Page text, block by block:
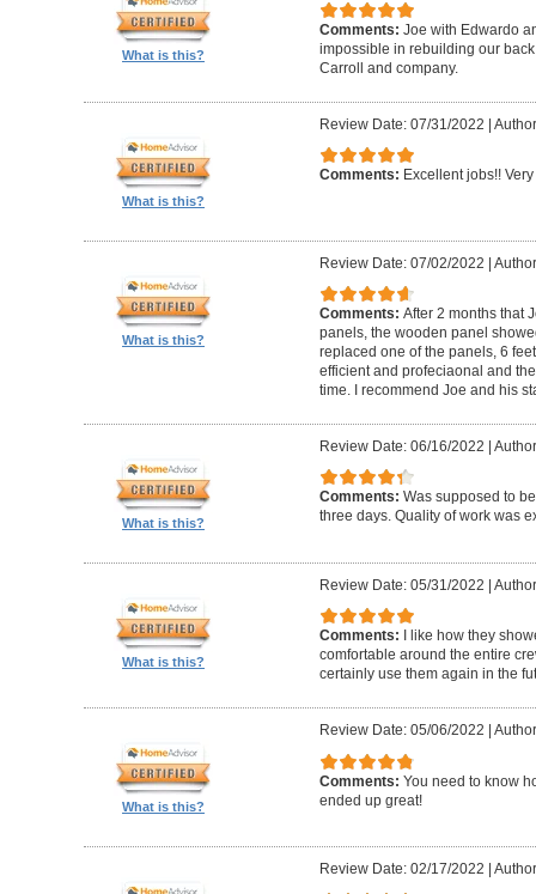
What is this?
Comments: Joe with Edwardo
impossible in rebuilding our
Carroll and company.
What is this?
Review Date: 07/31/2022 |
Comments: Excellent jobs!!
What is this?
Review Date: 07/02/2022 |
Comments: After 2 months that
panels, the wooden panel
replaced one of the panels, 6
efficient and profeciaonal and
time. I recommend Joe and his
What is this?
Review Date: 06/16/2022 |
Comments: Was supposed to
three days. Quality of work was
What is this?
Review Date: 05/31/2022 |
Comments:
I like how they
comfortable around the entire
certainly use them again in the
What is this?
Review Date: 05/06/2022
Comments: You need to know
ended up great!
Review Date: 02/17/2022